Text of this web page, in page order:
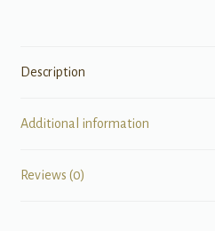
w/On
Description
Additional information
Reviews (0)